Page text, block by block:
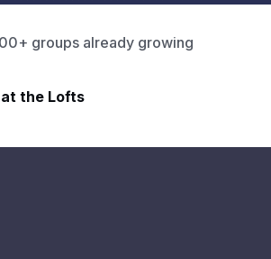
groups already growing